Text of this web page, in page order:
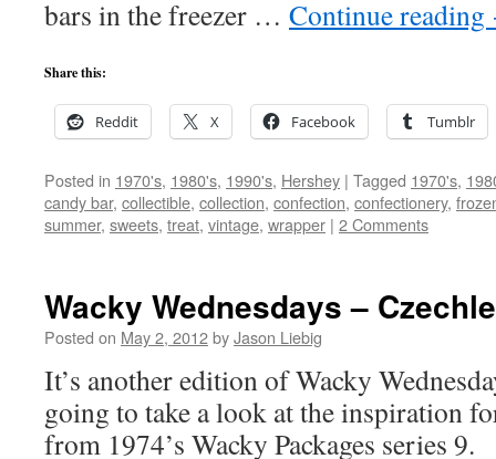
bars in the freezer … Continue reading
Share this:
Reddit X Facebook Tumblr
Posted in 1970's, 1980's, 1990's, Hershey | Tagged 1970's,
candy bar, collectible, collection, confection, confectionery,
summer, sweets, treat, vintage, wrapper | 2 Comments
Wacky Wednesdays –
Posted on May 2, 2012byJason Liebig
It’s another edition of Wacky
going to take a look at the inspiration
from 1974’s Wacky Packages series 9.